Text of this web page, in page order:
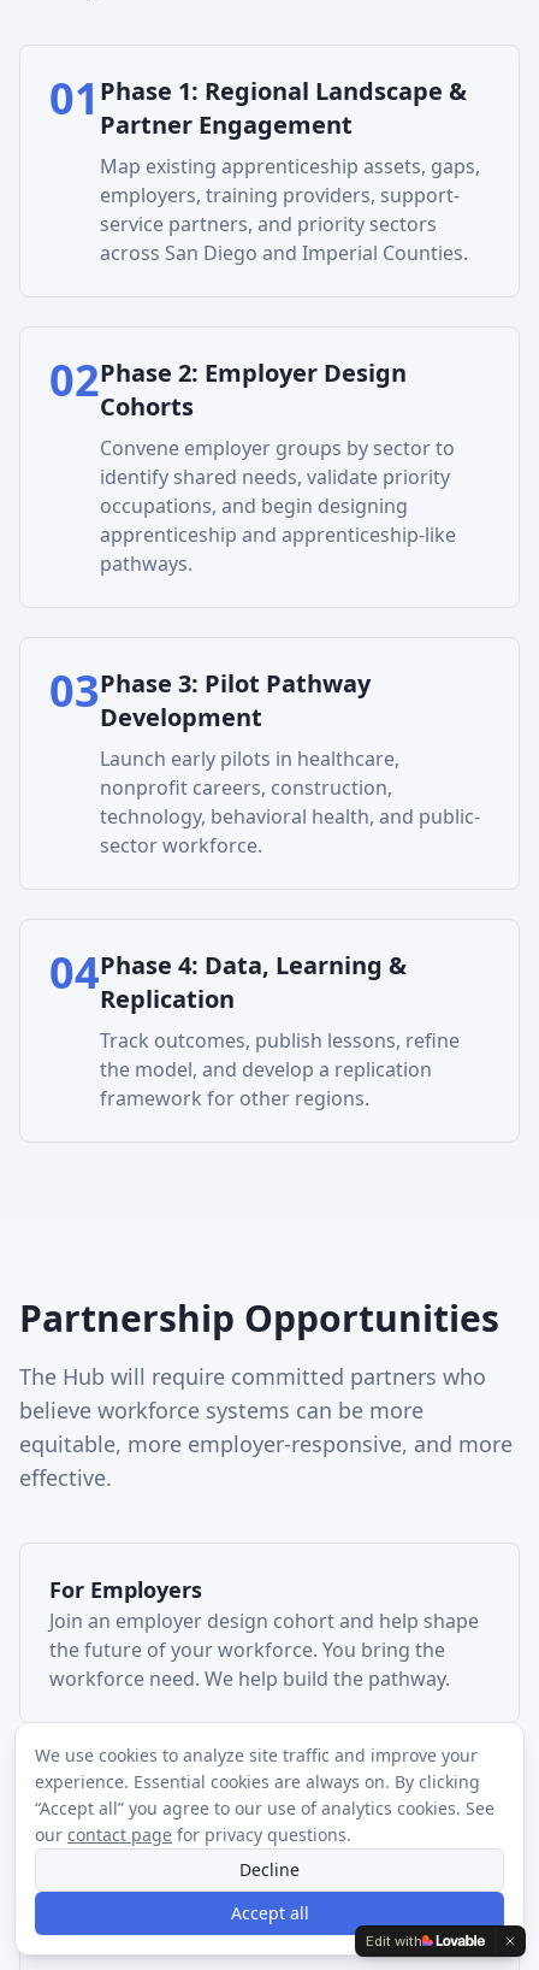
01 Phase 1: Regional Landscape &
Partner Engagement
Map existing apprenticeship assets, gaps,
employers, training providers, support-
service partners, and priority sectors
across San Diego and Imperial Counties.
02Phase 2: Employer Design
Cohorts
Convene employer groups by sector to
identify shared needs, validate priority
occupations, and begin designing
apprenticeship and apprenticeship-like
pathways.
03Phase 3: Pilot Pathway
Development
Launch early pilots in healthcare,
nonprofit careers, construction,
technology, behavioral health, and public-
sector workforce.
04Phase 4: Data, Learning &
Replication
Track outcomes, publish lessons, refine
the model, and develop a replication
framework for other regions.
Partnership Opportunities
The Hub will require committed partners who
believe workforce systems can be more
equitable, more employer-responsive, and more
effective.
For Employers
Join an employer design cohort and help shape
the future of your workforce. You bring the
workforce need. We help build the pathway.
ForFunders
Invest in the regional infrastructure needed to
turn fragmented workforce activity into durable
We use cookies to analyze site traffic and improve your
experience. Essential cookies are always on. By clicking
“Accept all” you agree to our use of analytics cookies. See
our contact page for privacy questions.
Decline
Accept all
Edit with